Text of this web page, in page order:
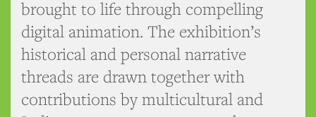
brought to life through compelling
digital animation. The exhibition’s
historical and personal narrative
threads are drawn together with
contributions by multicultural and